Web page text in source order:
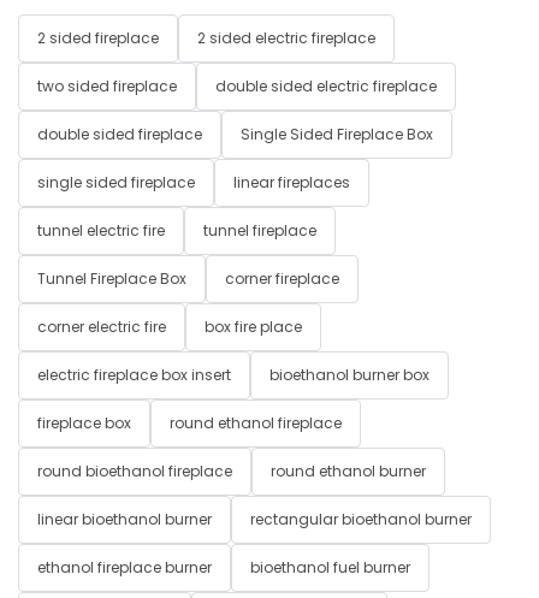
2 sided fireplace 2 sided electric fireplace
two sided fireplace double sided electric fireplace
double sided fireplace Single Sided Fireplace Box
single sided fireplace linear fireplaces
tunnel electric fire tunnel fireplace
Tunnel Fireplace Box corner fireplace
corner electric fire box fire place
electric fireplace box insert bioethanol burner box
fireplace box round ethanol fireplace
round bioethanol fireplace round ethanol burner
linear bioethanol burner rectangular bioethanol burner
ethanol fireplace burner bioethanol fuel burner